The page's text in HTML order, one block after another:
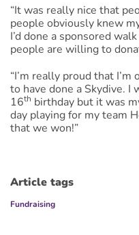
“It was really nice that
people obviously knew
I’d done a sponsored
people are willing to
“I’m really proud that
to have done a Skydive. I
16th birthday but it was
day playing for my team
that we won!”
Article tags
Fundraising